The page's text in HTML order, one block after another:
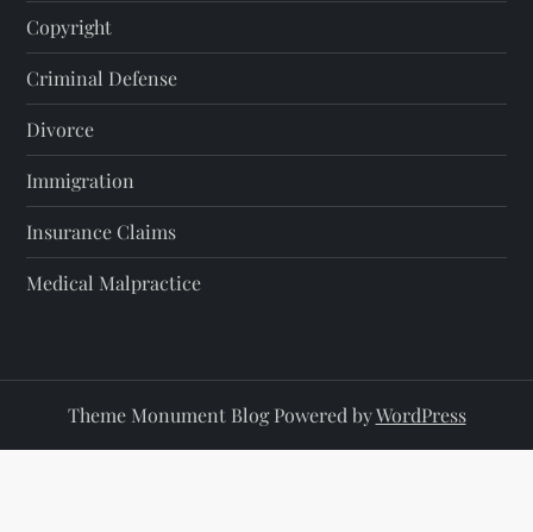
Copyright
Criminal Defense
Divorce
Immigration
Insurance Claims
Medical Malpractice
Theme Monument Blog Powered byWordPress